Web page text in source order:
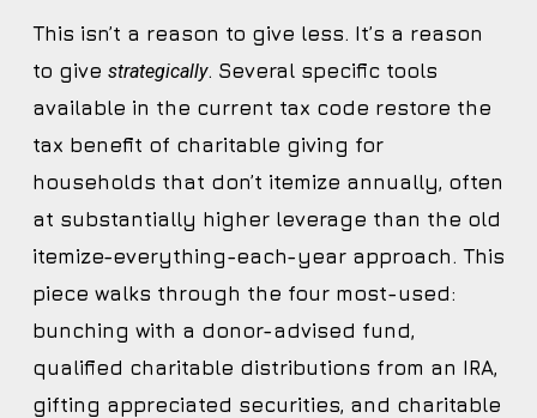
This isn’t a reason to give less. It’s a reason
to give strategically. Several specific tools
available in the current tax code restore the
tax benefit of charitable giving for
households that don’t itemize annually, often
at substantially higher leverage than the old
itemize-everything-each-year approach. This
piece walks through the four most-used:
bunching with a donor-advised fund,
qualified charitable distributions from an IRA,
gifting appreciated securities, and charitable